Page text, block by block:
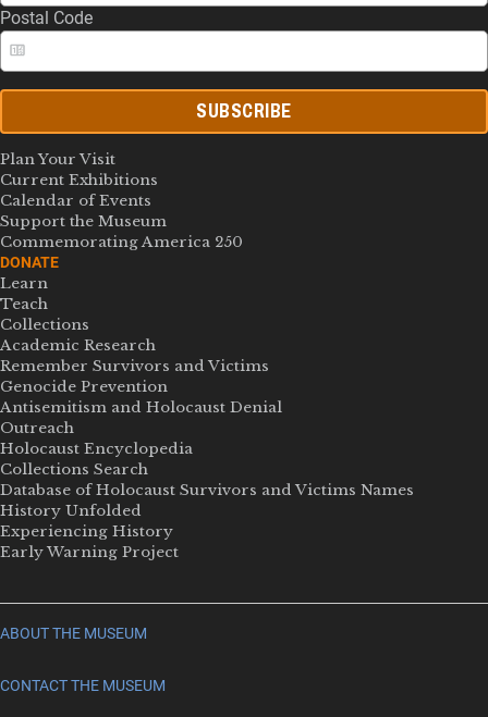
Postal Code
SUBSCRIBE
Plan Your Visit
Current Exhibitions
Calendar of Events
Support the Museum
Commemorating America 250
DONATE
Learn
Teach
Collections
Academic Research
Remember Survivors and Victims
Genocide Prevention
Antisemitism and Holocaust Denial
Outreach
Holocaust Encyclopedia
Collections Search
Database of Holocaust Survivors and Victims Names
History Unfolded
Experiencing History
Early Warning Project
ABOUT THE MUSEUM
CONTACT THE MUSEUM